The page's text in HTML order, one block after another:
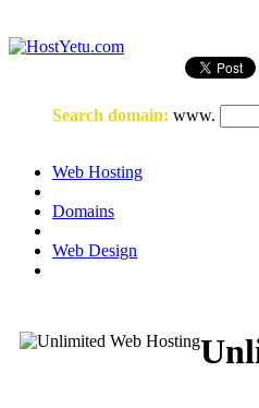
Search domain: www.
Web Hosting
Domains
Web Design